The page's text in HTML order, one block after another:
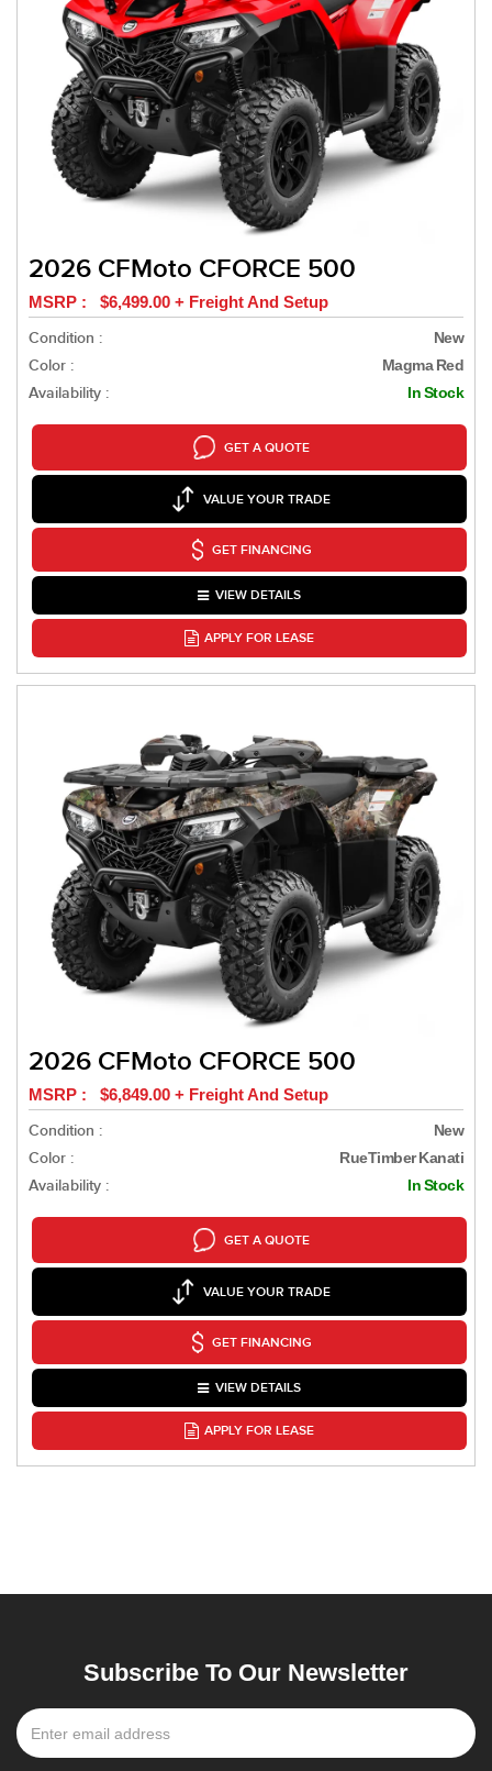
2026 CFMoto CFORCE 500
MSRP : $6,499.00 + Freight And Setup
Condition :
New
Color : Magma Red
Availability : In Stock
GET A QUOTE
VALUE YOUR TRADE
GET FINANCING
VIEW DETAILS
APPLY FOR LEASE
2026 CFMoto CFORCE 500
MSRP : $6,849.00 + Freight And Setup
Condition :
New
Color : RueTimber Kanati
Availability : In Stock
GET A QUOTE
VALUE YOUR TRADE
GET FINANCING
VIEW DETAILS
APPLY FOR LEASE
Subscribe To Our Newsletter